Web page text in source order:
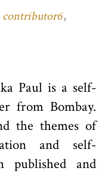
contributor6,
Paul is a self-
from Bombay.
the themes of
and self-
published and